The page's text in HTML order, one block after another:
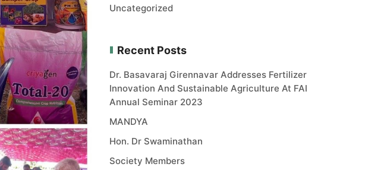
Uncategorized
Recent Posts
Dr. Basavaraj Girennavar Addresses Fertilizer
Innovation And Sustainable Agriculture At FAI
Annual Seminar 2023
MANDYA
Hon. Dr Swaminathan
Society Members